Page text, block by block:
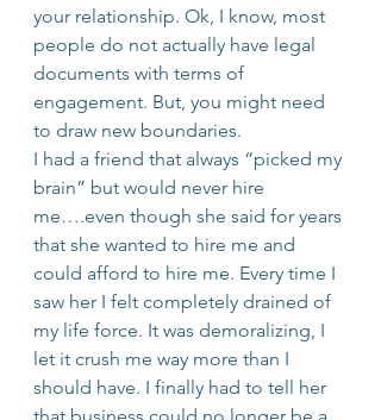
your relationship. Ok, I know, most
people do not actually have legal
documents with terms of
engagement. But, you might need
to draw new boundaries.
I had a friend that always “picked my
brain” but would never hire
me….even though she said for years
that she wanted to hire me and
could afford to hire me. Every time I
saw her I felt completely drained of
my life force. It was demoralizing, I
let it crush me way more than I
should have. I finally had to tell her